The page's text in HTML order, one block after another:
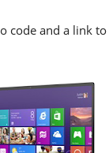
code and a link